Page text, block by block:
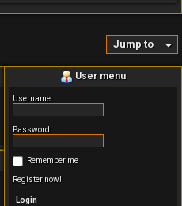
Jump to
User menu
Username:
Password:
Remember me
Register now!